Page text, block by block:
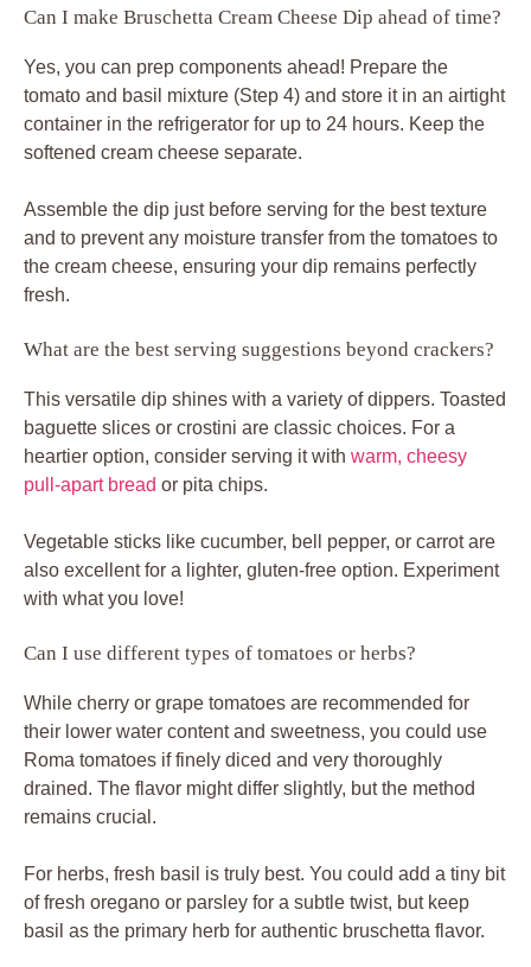
Can I make Bruschetta Cream Cheese Dip ahead of time?
Yes, you can prep components ahead! Prepare the
tomato and basil mixture (Step 4) and store it in an airtight
container in the refrigerator for up to 24 hours. Keep the
softened cream cheese separate.
Assemble the dip just before serving for the best texture
and to prevent any moisture transfer from the tomatoes to
the cream cheese, ensuring your dip remains perfectly
fresh.
What are the best serving suggestions beyond crackers?
This versatile dip shines with a variety of dippers. Toasted
baguette slices or crostini are classic choices. For a
heartier option, consider serving it with warm, cheesy
pull-apart bread or pita chips.
Vegetable sticks like cucumber, bell pepper, or carrot are
also excellent for a lighter, gluten-free option. Experiment
with what you love!
Can I use different types of tomatoes or herbs?
While cherry or grape tomatoes are recommended for
their lower water content and sweetness, you could use
Roma tomatoes if finely diced and very thoroughly
drained. The flavor might differ slightly, but the method
remains crucial.
For herbs, fresh basil is truly best. You could add a tiny bit
of fresh oregano or parsley for a subtle twist, but keep
basil as the primary herb for authentic bruschetta flavor.